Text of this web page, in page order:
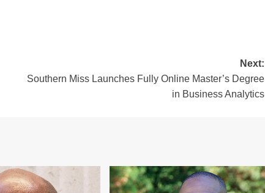
Next:
Southern Miss Launches Fully Online Master’s Degree
in Business Analytics